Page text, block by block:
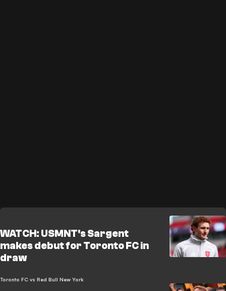
WATCH: USMNT's Sargent
makes debut for Toronto FC in
draw
Toronto FC vs Red Bull New York